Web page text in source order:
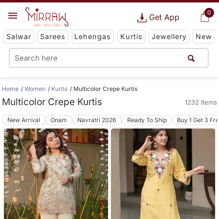
0
Get App
Salwar Sarees Lehengas Kurtis Jewellery New
Home Women Kurtis Multicolor Crepe Kurtis
Multicolor Crepe Kurtis 1232 Items
New Arrival Onam Navratri 2026 Ready To Ship Buy 1 Get 3